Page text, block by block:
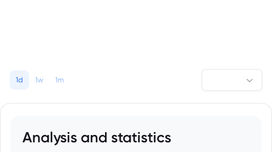
1d 1w 1m
Analysis and statistics